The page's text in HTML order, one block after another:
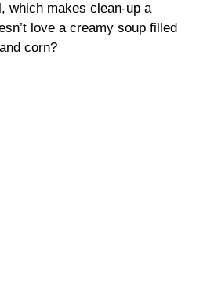
which makes clean-up a
love a creamy soup filled
corn?